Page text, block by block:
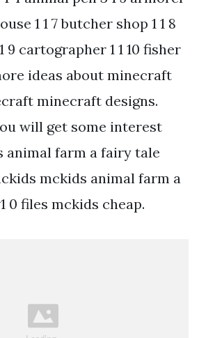
1 1 7 butcher shop 1 1 8
9 cartographer 1 1 10 fisher
ideas about minecraft
minecraft designs.
will get some interest
animal farm a fairy tale
mckids animal farm a
0 files mckids cheap.